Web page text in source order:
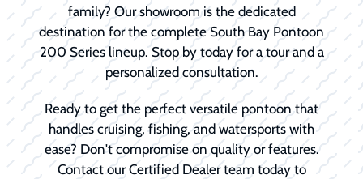
family? Our showroom is the dedicated
destination for the complete South Bay Pontoon
200 Series lineup. Stop by today for a tour and a
personalized consultation.
Ready to get the perfect versatile pontoon that
handles cruising, fishing, and watersports with
ease? Don't compromise on quality or features.
Contact our Certified Dealer team today to